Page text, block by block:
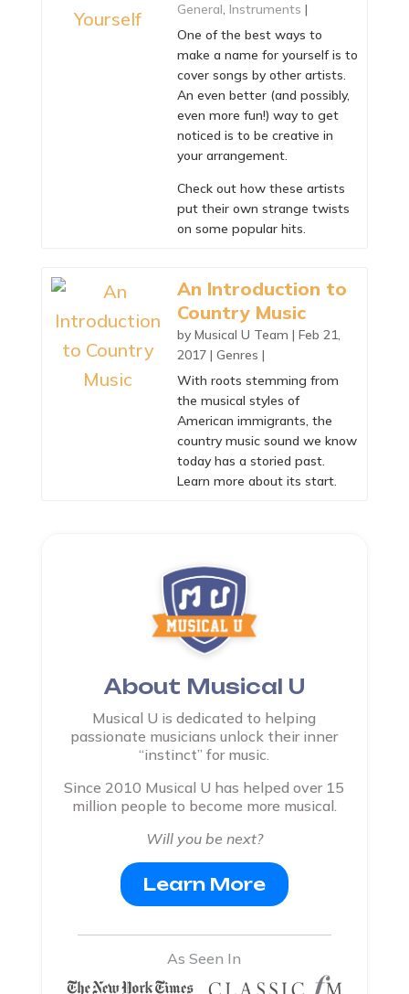
General, Instruments |
One of the best ways to
make a name for yourself is to
cover songs by other artists.
An even better (and possibly,
even more fun!) way to get
noticed is to be creative in
your arrangement.
Check out how these artists
put their own strange twists
on some popular hits.
An Introduction to
Country Music
by Musical U Team | Feb 21,
2017| Genres |
With roots stemming from
the musical styles of
American immigrants, the
country music sound we know
today has a storied past.
Learn more about its start.
About Musical U
Musical U is dedicated to helping
passionate musicians unlock their inner
“instinct” for music.
Since 2010 Musical U has helped over 15
million people to become more musical.
Will you be next?
Learn More
As Seen In